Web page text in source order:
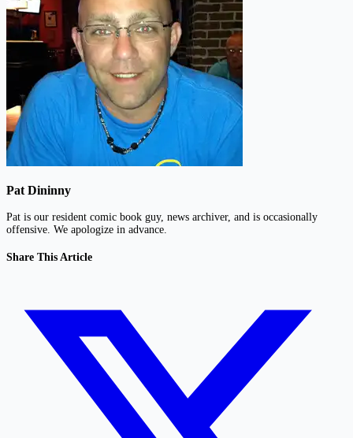
Pat Dininny
Pat is our resident comic book guy, news archiver, and is occasionally
offensive. We apologize in advance.
Share This Article